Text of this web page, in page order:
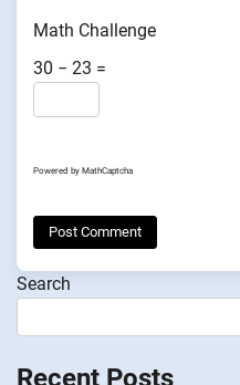
Math Challenge
30 − 23 =
Powered by MathCaptcha
Search
Recent Posts